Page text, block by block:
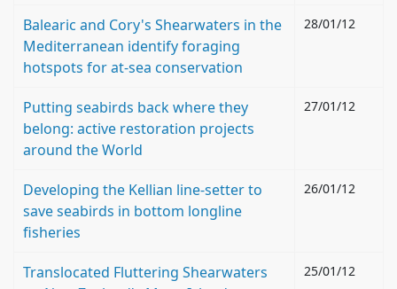
Balearic and Cory's Shearwaters in the
Mediterranean identify foraging
hotspots for at-sea conservation
28/01/12
Putting seabirds back where they
belong: active restoration projects
around the World
27/01/12
Developing the Kellian line-setter to
save seabirds in bottom longline
fisheries
26/01/12
Translocated Fluttering Shearwaters
25/01/12